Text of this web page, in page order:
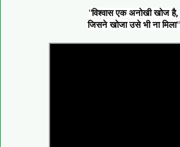
"विश्वास एक अनोखी खोज है,
जिसने खोजा उसे भी ना मिला"